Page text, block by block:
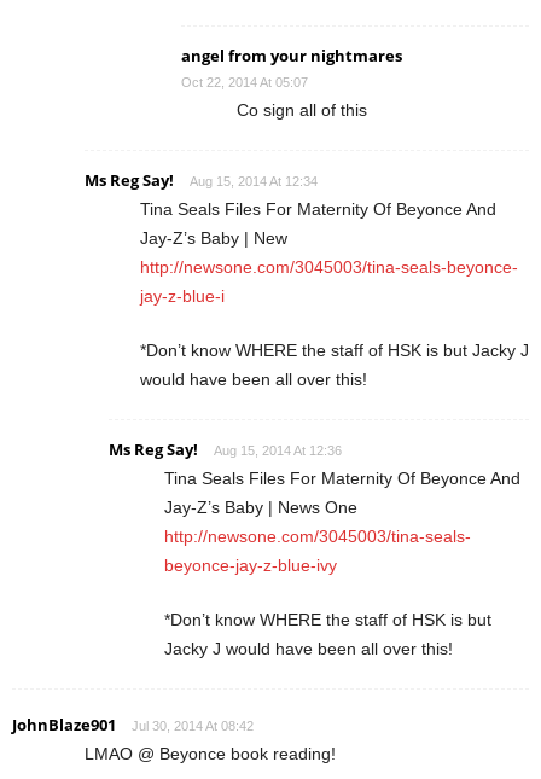
angel from your nightmares
Oct 22, 2014 At 05:07
Co sign all of this
Ms Reg Say! Aug 15, 2014 At 12:34
Tina Seals Files For Maternity Of Beyonce And
Jay-Z’s Baby | New
http://newsone.com/3045003/tina-seals-beyonce-
jay-z-blue-i
*Don’t know WHERE the staff of HSK is but Jacky J
would have been all over this!
Ms Reg Say! Aug 15, 2014 At 12:36
Tina Seals Files For Maternity Of Beyonce And
Jay-Z’s Baby | News One
http://newsone.com/3045003/tina-seals-
beyonce-jay-z-blue-ivy
*Don’t know WHERE the staff of HSK is but
Jacky J would have been all over this!
JohnBlaze901 Jul 30, 2014 At 08:42
LMAO @ Beyonce book reading!